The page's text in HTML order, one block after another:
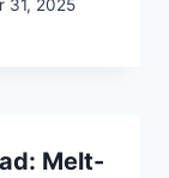
31, 2025
Melt-